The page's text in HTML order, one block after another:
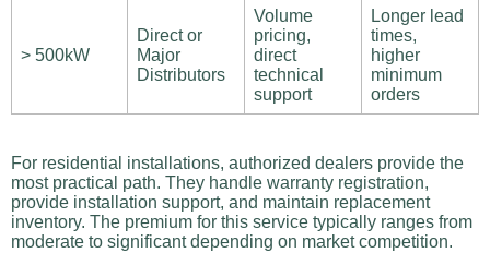
> 500kW
Direct or
Major
Distributors
Volume
pricing,
direct
technical
support
Longer lead
times,
higher
minimum
orders
For residential installations, authorized dealers provide the
most practical path. They handle warranty registration,
provide installation support, and maintain replacement
inventory. The premium for this service typically ranges from
moderate to significant depending on market competition.